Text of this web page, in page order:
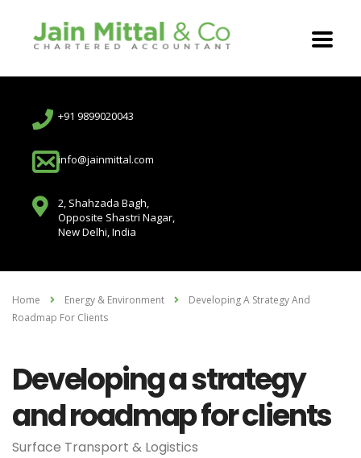
+91 9899020043
info@jainmittal.com
2, Shahzada Bagh,
Opposite Shastri Nagar,
New Delhi, India
Home Energy & Environment
Developing A Strategy And
Roadmap For Clients
Developing a strategy
and roadmap for clients
Surface Transport & Logistics